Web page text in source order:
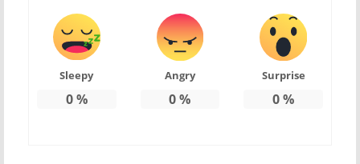
Sleepy
0%
Angry
0%
Surprise
0%